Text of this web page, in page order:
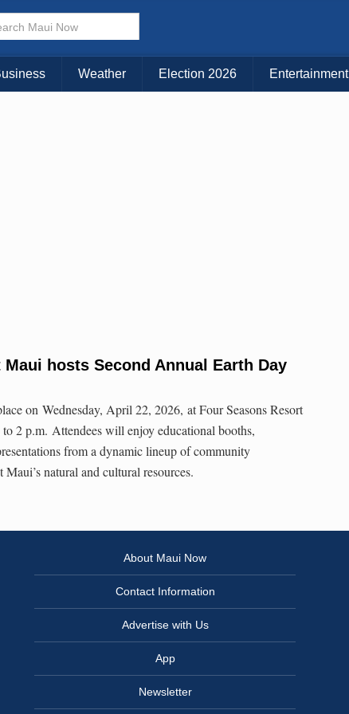
Choose Your Island:
KAUAI MAUI BIG ISLAND
Weather Election 2026 Entertainment
hosts Second Annual Earth Day
on Wednesday, April 22, 2026, at Four Seasons Resort
2 p.m. Attendees will enjoy educational booths,
from a dynamic lineup of community
natural and cultural resources.
About Maui Now
Contact Information
Advertise with Us
App
Newsletter